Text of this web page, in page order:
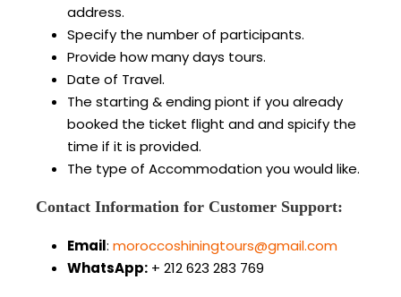
address.
Specify the number of participants.
Provide how many days tours.
Date of Travel.
The starting & ending piont if you already
booked the ticket flight and and spicify the
time if it is provided.
The type of Accommodation you would like.
Contact Information for Customer Support:
Email: moroccoshiningtours@gmail.com
WhatsApp: + 212 623 283 769